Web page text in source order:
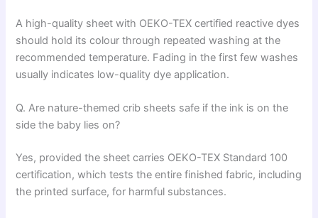
A high-quality sheet with OEKO-TEX certified reactive dyes
should hold its colour through repeated washing at the
recommended temperature. Fading in the first few washes
usually indicates low-quality dye application.
Q. Are nature-themed crib sheets safe if the ink is on the
side the baby lies on?
Yes, provided the sheet carries OEKO-TEX Standard 100
certification, which tests the entire finished fabric, including
the printed surface, for harmful substances.